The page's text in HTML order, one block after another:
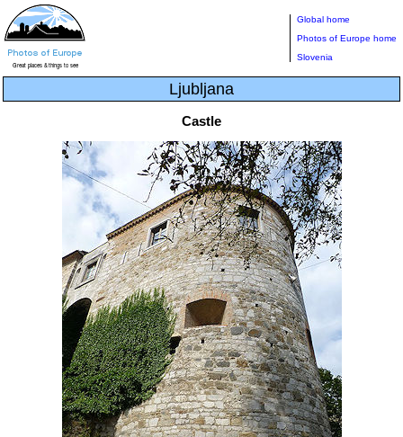
Global home
Photos of Europe home
Slovenia
Ljubljana
Castle